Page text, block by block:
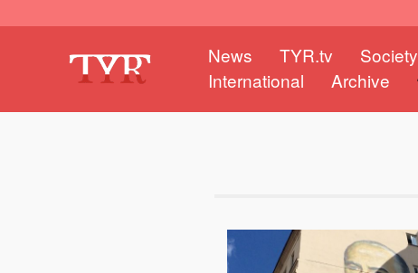
News TYR.tv Society
International
Archive